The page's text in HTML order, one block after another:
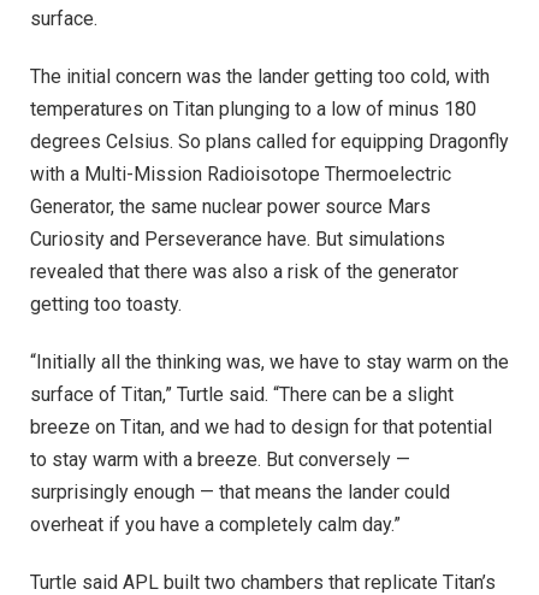
surface.
The initial concern was the lander getting too cold, with
temperatures on Titan plunging to a low of minus 180
degrees Celsius. So plans called for equipping Dragonfly
with a Multi-Mission Radioisotope Thermoelectric
Generator, the same nuclear power source Mars
Curiosity and Perseverance have. But simulations
revealed that there was also a risk of the generator
getting too toasty.
“Initially all the thinking was, we have to stay warm on the
surface of Titan,” Turtle said. “There can be a slight
breeze on Titan, and we had to design for that potential
to stay warm with a breeze. But conversely —
surprisingly enough — that means the lander could
overheat if you have a completely calm day.”
Turtle said APL built two chambers that replicate Titan’s